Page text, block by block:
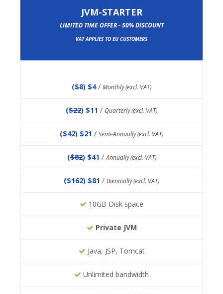
JVM-STARTER
LIMITED TIME OFFER - 50% DISCOUNT
VAT APPLIES TO EU CUSTOMERS
($8) $4/ Monthly (excl. VAT)
($22) $11 / Quarterly (excl. VAT)
($42) $21 / Semi-Annually (excl. VAT)
($82) $41 /Annually (excl. VAT)
($162) $81 / Biennially (excl. VAT)
10GB Disk space
Private JVM
Java, JSP, Tomcat
Unlimited bandwidth